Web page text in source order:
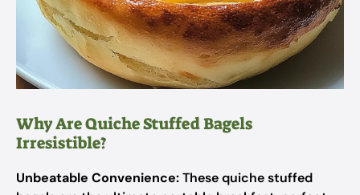
Why Are Quiche Stuffed Bagels
Irresistible?
Unbeatable Convenience:These quiche stuffed